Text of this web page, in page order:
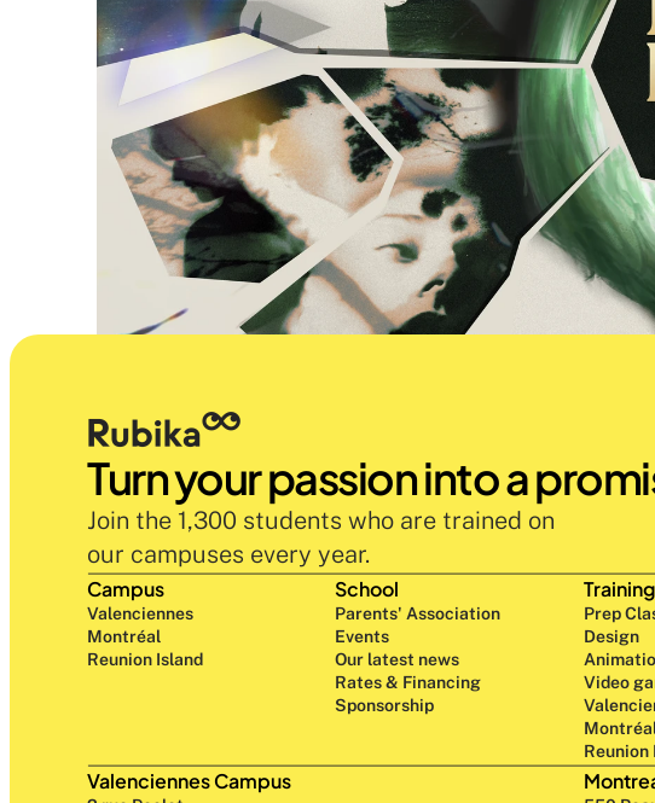
Turn your passion into a
Join the 1,300 students who are trained on
our campuses every year.
Campus
Valenciennes
Montréal
Reunion Island
School
Parents' Association
Events
Our latest news
Rates & Financing
Sponsorship
Training
Prep
Design
Video
Reunion
Valenciennes Campus